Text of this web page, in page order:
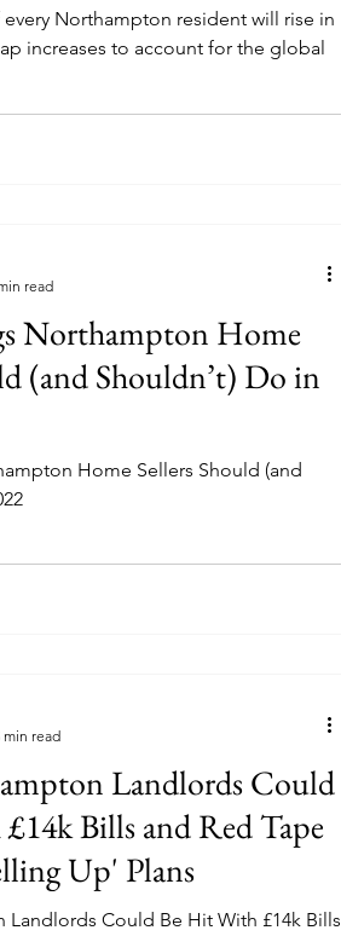
Northampton resident will rise in
increases to account for the global
Northampton Home
(and Shouldn’t) Do in
Home Sellers Should (and
read
Landlords Could
Bills and Red Tape
Up' Plans
Landlords Could Be Hit With £14k Bills
min read